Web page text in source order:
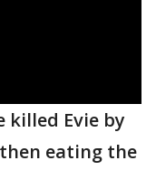
killed Evie by
eating the